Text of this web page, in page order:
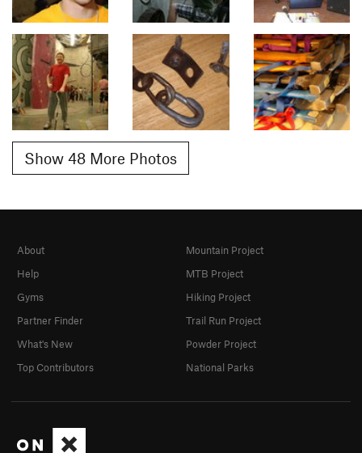
Show 48 More Photos
About
Help
Gyms
Partner Finder
What's New
Top Contributors
Mountain Project
MTB Project
Hiking Project
Trail Run Project
Powder Project
National Parks